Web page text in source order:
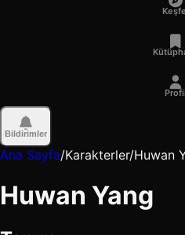
Profil
Bildirimler
Ana Sayfa/Karakterler/Huwan
Huwan Yang